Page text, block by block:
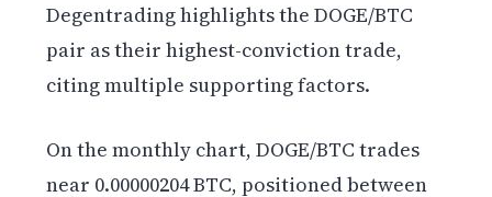
Degentrading highlights the DOGE/BTC
pair as their highest-conviction trade,
citing multiple supporting factors.
On the monthly chart, DOGE/BTC trades
near 0.00000204 BTC, positioned between